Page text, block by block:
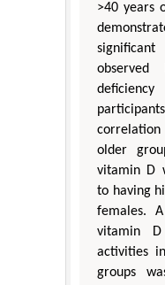
>40 years
older
vitamin D
to having
females.
vitamin
activities
groups